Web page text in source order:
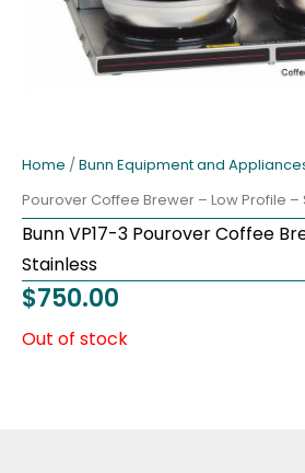
Home / Bunn Equipment and
Pourover Coffee Brewer – Low Profile –
Bunn VP17-3 Pourover Coffee
Stainless
$750.00
Out of stock